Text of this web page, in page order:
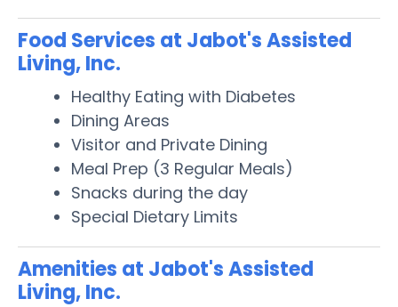
Food Services at Jabot's Assisted
Living, Inc.
Healthy Eating with Diabetes
Dining Areas
Visitor and Private Dining
Meal Prep (3 Regular Meals)
Snacks during the day
Special Dietary Limits
Amenities at Jabot's Assisted
Living, Inc.